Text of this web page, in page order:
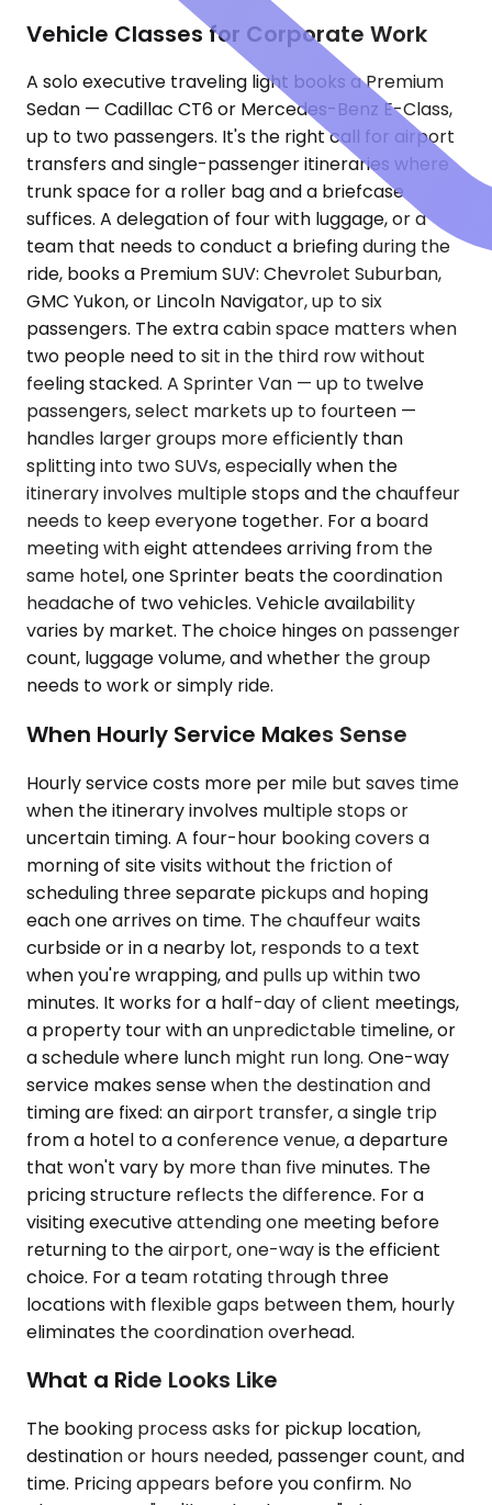
Vehicle Classes for Corporate Work
A solo executive traveling light books a Premium
Sedan — Cadillac CT6 or Mercedes-Benz E-Class,
up to two passengers. It's the right call for airport
transfers and single-passenger itineraries where
trunk space for a roller bag and a briefcase
suffices. A delegation of four with luggage, or a
team that needs to conduct a briefing during the
ride, books a Premium SUV: Chevrolet Suburban,
GMC Yukon, or Lincoln Navigator, up to six
passengers. The extra cabin space matters when
two people need to sit in the third row without
feeling stacked. A Sprinter Van — up to twelve
passengers, select markets up to fourteen —
handles larger groups more efficiently than
splitting into two SUVs, especially when the
itinerary involves multiple stops and the chauffeur
needs to keep everyone together. For a board
meeting with eight attendees arriving from the
same hotel, one Sprinter beats the coordination
headache of two vehicles. Vehicle availability
varies by market. The choice hinges on passenger
count, luggage volume, and whether the group
needs to work or simply ride.
When Hourly Service Makes Sense
Hourly service costs more per mile but saves time
when the itinerary involves multiple stops or
uncertain timing. A four-hour booking covers a
morning of site visits without the friction of
scheduling three separate pickups and hoping
each one arrives on time. The chauffeur waits
curbside or in a nearby lot, responds to a text
when you're wrapping, and pulls up within two
minutes. It works for a half-day of client meetings,
a property tour with an unpredictable timeline, or
a schedule where lunch might run long. One-way
service makes sense when the destination and
timing are fixed: an airport transfer, a single trip
from a hotel to a conference venue, a departure
that won't vary by more than five minutes. The
pricing structure reflects the difference. For a
visiting executive attending one meeting before
returning to the airport, one-way is the efficient
choice. For a team rotating through three
locations with flexible gaps between them, hourly
eliminates the coordination overhead.
What a Ride Looks Like
The booking process asks for pickup location,
destination or hours needed, passenger count, and
time. Pricing appears before you confirm. No